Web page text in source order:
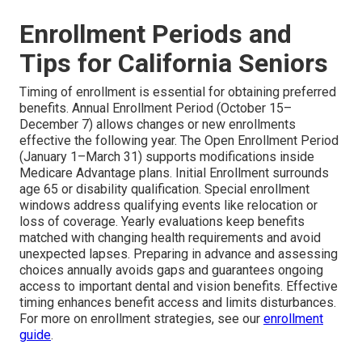
Enrollment Periods and
Tips for California Seniors
Timing of enrollment is essential for obtaining preferred
benefits. Annual Enrollment Period (October 15–
December 7) allows changes or new enrollments
effective the following year. The Open Enrollment Period
(January 1–March 31) supports modifications inside
Medicare Advantage plans. Initial Enrollment surrounds
age 65 or disability qualification. Special enrollment
windows address qualifying events like relocation or
loss of coverage. Yearly evaluations keep benefits
matched with changing health requirements and avoid
unexpected lapses. Preparing in advance and assessing
choices annually avoids gaps and guarantees ongoing
access to important dental and vision benefits. Effective
timing enhances benefit access and limits disturbances.
For more on enrollment strategies, see our enrollment
guide.